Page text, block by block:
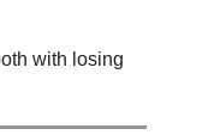
with losing